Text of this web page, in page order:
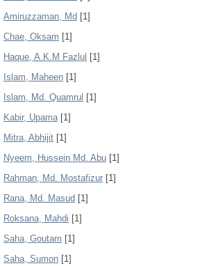
Amiruzzaman, Md [1]
Chae, Oksam [1]
Haque, A.K.M Fazlul [1]
Islam, Maheen [1]
Islam, Md. Quamrul [1]
Kabir, Upama[1]
Mitra, Abhijit [1]
Nyeem, Hussein Md. Abu [1]
Rahman, Md. Mostafizur [1]
Rana, Md. Masud [1]
Roksana, Mahdi [1]
Saha, Goutam [1]
Saha, Sumon [1]